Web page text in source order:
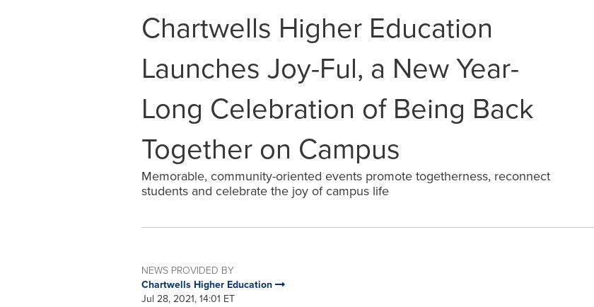
Chartwells Higher Education
Launches Joy-Ful, a New Year-
Long Celebration of Being Back
Together on Campus
Memorable, community-oriented events promote togetherness, reconnect
students and celebrate the joy of campus life
NEWS PROVIDED BY
Chartwells Higher Education
Jul 28, 2021, 14:01 ET